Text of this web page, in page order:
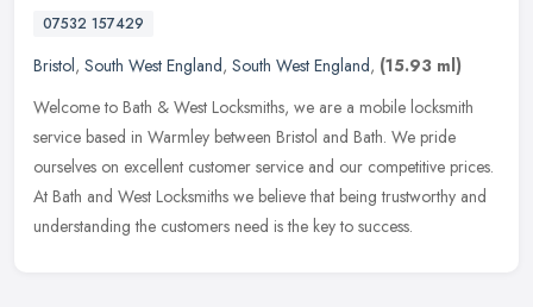
07532 157429
Bristol, South West England, South West England, (15.93 ml)
Welcome to Bath & West Locksmiths, we are a mobile locksmith
service based in Warmley between Bristol and Bath. We pride
ourselves on excellent customer service and our competitive prices.
At Bath and West Locksmiths we believe that being trustworthy and
understanding the customers need is the key to success.